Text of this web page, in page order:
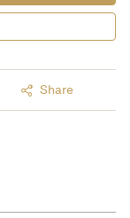
Share